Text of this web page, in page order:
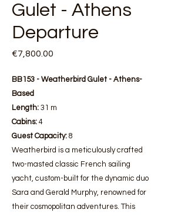
Gulet - Athens
Departure
€7,800.00
BB153 - Weatherbird Gulet - Athens-
Based
Length: 31 m
Cabins: 4
Guest Capacity: 8
Weatherbird is a meticulously crafted
two-masted classic French sailing
yacht, custom-built for the dynamic duo
Sara and Gerald Murphy, renowned for
their cosmopolitan adventures. This